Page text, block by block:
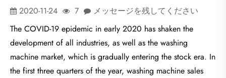
2020-11-24 7
メッセージを残してください
The COVID-19 epidemic in early 2020 has shaken the
development of all industries, as well as the washing
machine market, which is gradually entering the stock era. In
the first three quarters of the year, washing machine sales